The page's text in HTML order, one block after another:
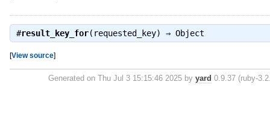
#result_key_for(requested_key) ⇒ Object
[View source]
Generated on Thu Jul 3 15:15:46 2025 byyard 0.9.37 (ruby-